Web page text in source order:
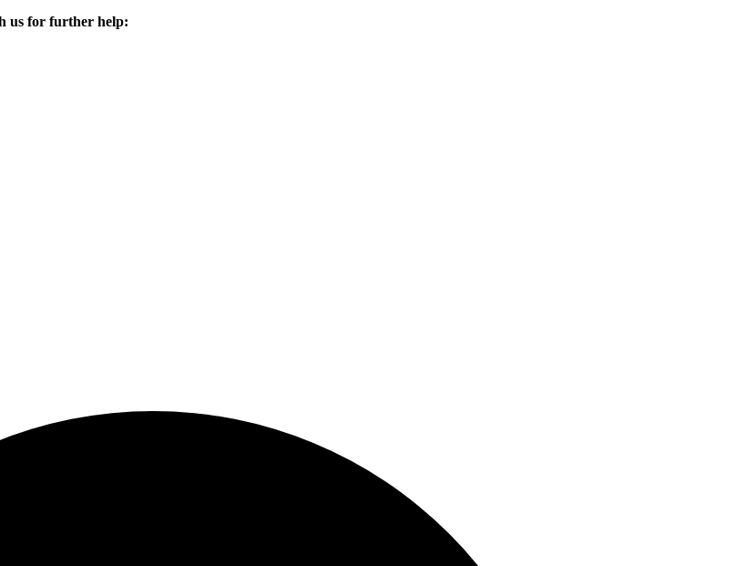
us for further help: